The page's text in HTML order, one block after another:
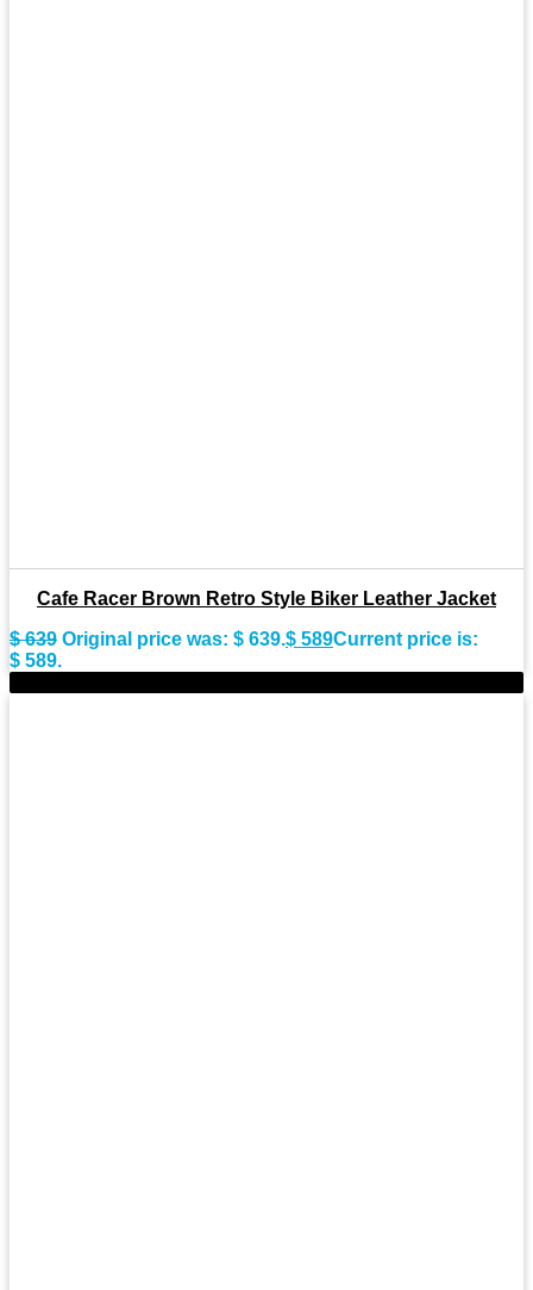
Cafe Racer Brown Retro Style Biker Leather Jacket
$639 Original price was: $ 639.$ 589Current price is:
$ 589.